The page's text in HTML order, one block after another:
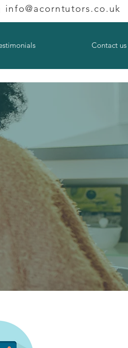
info@acorntutors.co.uk
Contact us